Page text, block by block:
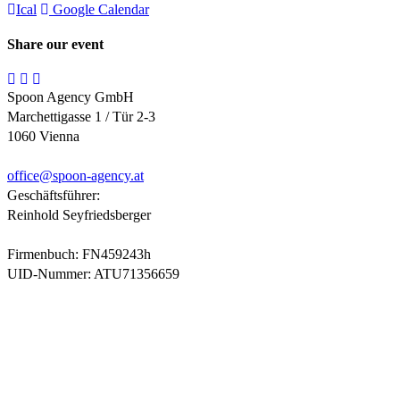
Ical Google Calendar
Share our event
Spoon Agency GmbH
Marchettigasse 1 / Tür 2-3
1060 Vienna
office@spoon-agency.at
Geschäftsführer:
Reinhold Seyfriedsberger
Firmenbuch: FN459243h
UID-Nummer: ATU71356659